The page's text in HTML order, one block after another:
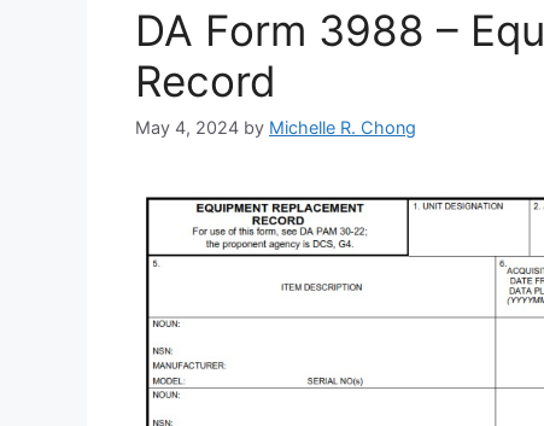
DA Form 3988 –
Record
May 4, 2024 by Michelle R. Chong